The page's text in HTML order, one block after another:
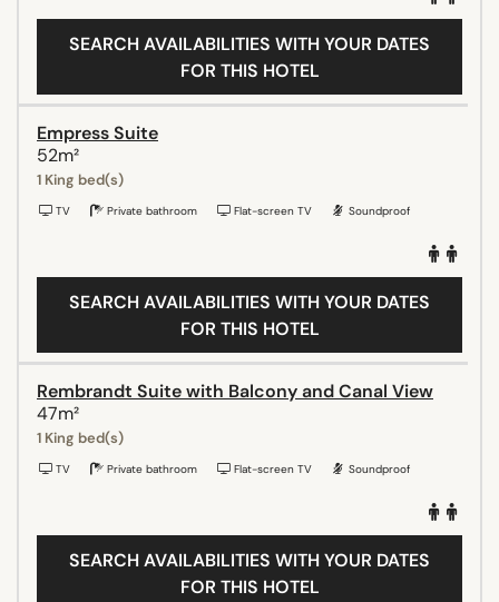
SEARCH AVAILABILITIES WITH YOUR DATES
FOR THIS HOTEL
Empress Suite
52m²
1 King bed(s)
TV Private bathroom Flat-screen TV Soundproof
SEARCH AVAILABILITIES WITH YOUR DATES
FOR THIS HOTEL
Rembrandt Suite with Balcony and Canal View
47m²
1 King bed(s)
TV Private bathroom Flat-screen TV Soundproof
SEARCH AVAILABILITIES WITH YOUR DATES
FOR THIS HOTEL